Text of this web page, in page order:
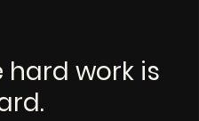
hard work is